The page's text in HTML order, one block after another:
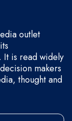
outlet
It is read widely
makers
thought and